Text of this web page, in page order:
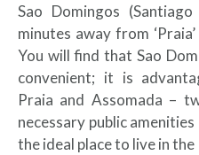
Sao Domingos
minutes away from
You will find that Sao
convenient; it is
Praia and Assomada –
necessary public
the ideal place to live in